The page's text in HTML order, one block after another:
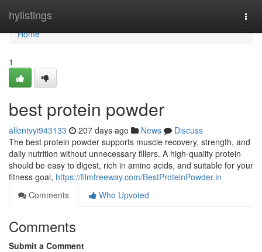
hylistings
Home
Home
1
best protein powder
allentvyi943133 207 days ago News
Discuss
The best protein powder supports muscle recovery, strength, and
daily nutrition without unnecessary fillers. A high-quality protein
should be easy to digest, rich in amino acids, and suitable for your
fitness goal, https://filmfreeway.com/BestProteinPowder.in
Comments
Who Upvoted
Comments
Submit a Comment